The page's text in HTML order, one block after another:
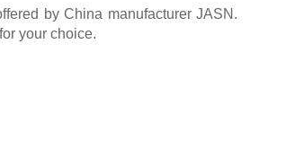
by China manufacturer JASN.
your choice.